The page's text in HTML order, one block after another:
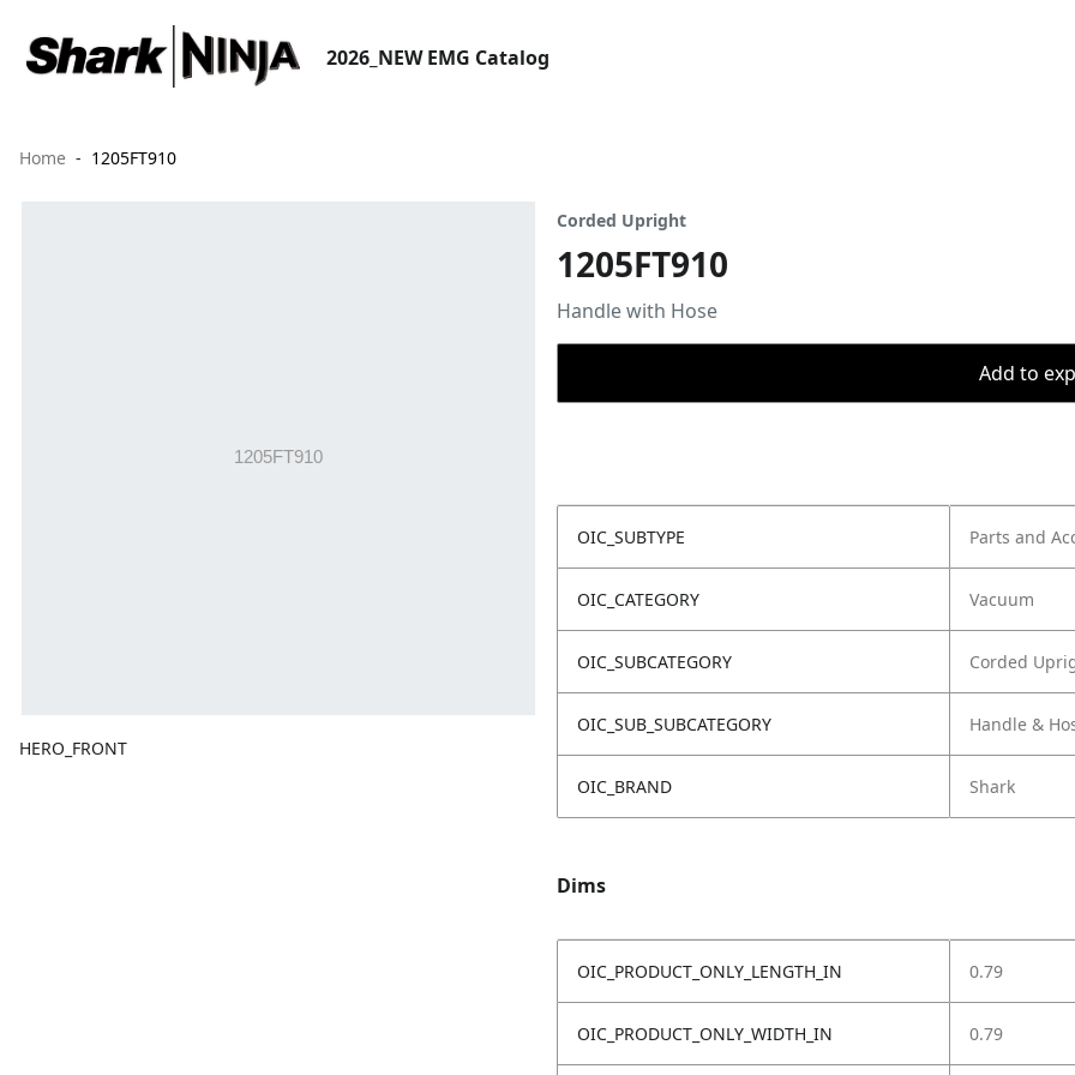
2026_NEW EMG Catalog
Home 1205FT910
HERO_FRONT
Corded Upright
1205FT910
Handle with Hose
Add to
OIC_SUBTYPE Parts and
OIC_CATEGORY Vacuum
OIC_SUBCATEGORY Corded
OIC_SUB_SUBCATEGORY Handle &
OIC_BRAND Shark
Dims
OIC_PRODUCT_ONLY_LENGTH_IN 0.79
OIC_PRODUCT_ONLY_WIDTH_IN 0.79